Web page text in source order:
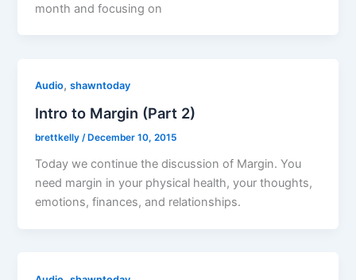
month and focusing on
Audio,shawntoday
Intro to Margin (Part 2)
brettkelly/ December 10, 2015
Today we continue the discussion of Margin. You
need margin in your physical health, your thoughts,
emotions, finances, and relationships.